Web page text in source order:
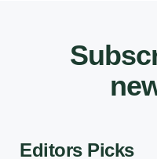
Editors Picks